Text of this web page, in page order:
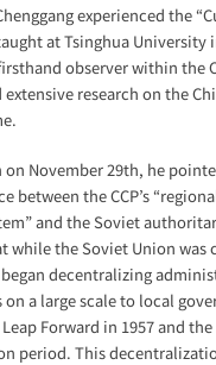
experienced the
at Tsinghua University
observer within the
research on the
on November 29th, he
between the CCP’s
and the Soviet
while the Soviet Union was
began decentralizing
a large scale to local
Forward in 1957 and
period. This